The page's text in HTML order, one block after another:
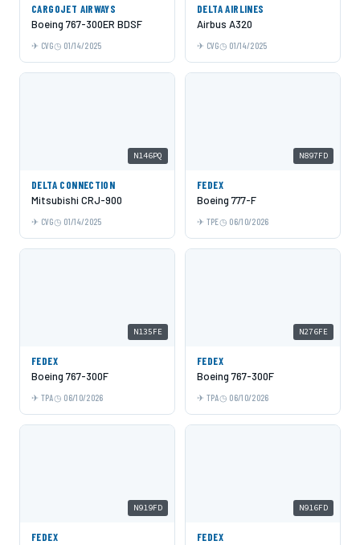
CARGOJET AIRWAYS
Boeing 767-300ER BDSF
CVG 01/14/2025
DELTA AIRLINES
Airbus A320
CVG 01/14/2025
N146PQ
DELTA CONNECTION
Mitsubishi CRJ-900
CVG 01/14/2025
N897FD
FEDEX
Boeing 777-F
TPE 06/10/2026
N135FE
FEDEX
Boeing 767-300F
TPA 06/10/2026
N276FE
FEDEX
Boeing 767-300F
TPA 06/10/2026
N919FD
FEDEX
N916FD
FEDEX